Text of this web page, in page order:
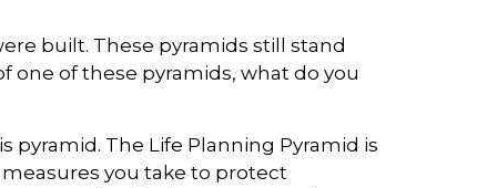
built. These pyramids still stand
one of these pyramids, what do you
pyramid. The Life Planning Pyramid is
you take to protect